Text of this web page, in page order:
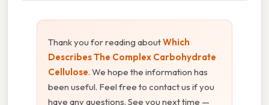
Thank you for reading aboutWhich
Describes The Complex Carbohydrate
Cellulose. We hope the information has
been useful. Feel free to contact us if you
have any questions. See you next time —